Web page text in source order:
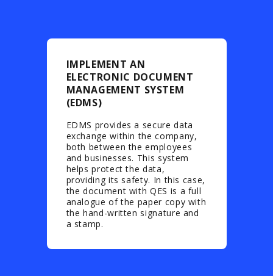
IMPLEMENT AN
ELECTRONIC DOCUMENT
MANAGEMENT SYSTEM
(EDMS)
EDMS provides a secure data
exchange within the company,
both between the employees
and businesses. This system
helps protect the data,
providing its safety. In this case,
the document with QES is a full
analogue of the paper copy with
the hand-written signature and
a stamp.